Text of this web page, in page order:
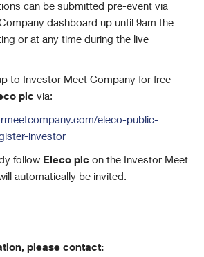
can be submitted pre-event via
dashboard up until 9am the
or at any time during the live
to Investor Meet Company for free
plc via:
eleco-public-
investor
follow Eleco plc on the Investor Meet
automatically be invited.
please contact: